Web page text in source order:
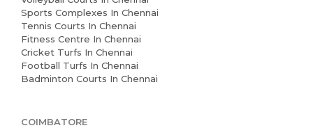
Sports Complexes In Chennai
Tennis Courts In Chennai
Fitness Centre In Chennai
Cricket Turfs In Chennai
Football Turfs In Chennai
Badminton Courts In Chennai
COIMBATORE